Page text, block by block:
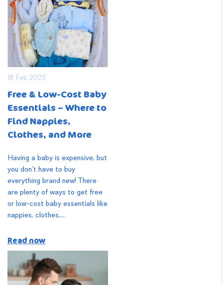
18 Feb 2025
Free & Low-Cost Baby
Essentials – Where to
Find Nappies,
Clothes, and More
Having a baby is expensive, but
you don’t have to buy
everything brand new! There
are plenty of ways to get free
or low-cost baby essentials like
nappies, clothes,...
Read now